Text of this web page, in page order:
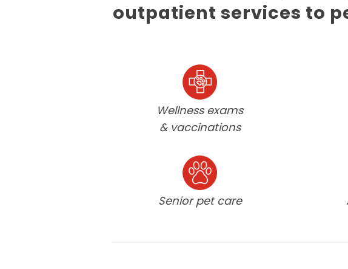
outpatient services to
Wellness exams
& vaccinations
Senior pet care